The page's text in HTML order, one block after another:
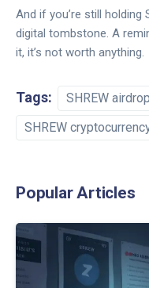
And if you’re still holding
digital tombstone. A
it, it’s not worth anything.
Tags: SHREW airdrop
SHREW
Popular Articles